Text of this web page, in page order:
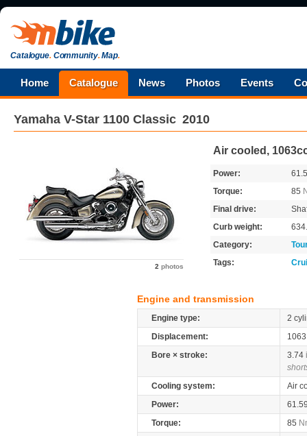
Catalogue.Community.Map.
Home Catalogue News Photos Events
Yamaha V-Star 1100 Classic 2010
2 photos
Air cooled,
Power:
Torque:
85
Final drive:
Curb weight:
Category:
Tags:
Engine and transmission
Engine type:
2
Displacement:
Bore × stroke:
3.74
Cooling system:
Air
Power:
Torque:
85